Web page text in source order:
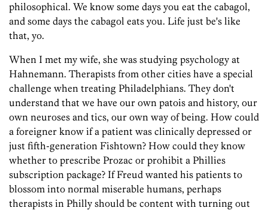
philosophical. We know some days you eat the cabagol,
and some days the cabagol eats you. Life just be's like
that, yo.
When I met my wife, she was studying psychology at
Hahnemann. Therapists from other cities have a special
challenge when treating Philadelphians. They don't
understand that we have our own patois and history, our
own neuroses and tics, our own way of being. How could
a foreigner know if a patient was clinically depressed or
just fifth-generation Fishtown? How could they know
whether to prescribe Prozac or prohibit a Phillies
subscription package? If Freud wanted his patients to
blossom into normal miserable humans, perhaps
therapists in Philly should be content with turning out